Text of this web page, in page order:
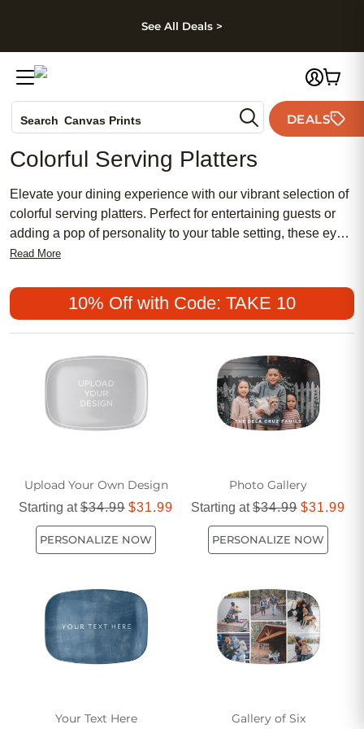
Skip to footer
See All Deals >
Search Canvas Prints
Holiday Cards
Wedding Invites
DEALS
Colorful Serving Platters
Elevate your dining experience with our vibrant selection of
colorful serving platters. Perfect for entertaining guests or
adding a pop of personality to your table setting, these eye-
catching platters are both practical and stylish. From bold
something for every aesthetic. Whether you're hosting a
dinner party or simply looking to elevate your everyday
meals, these serving platters are sure to make a statement.
Read More
10% Off with Code: TAKE 10
Upload Your Own Design
Starting at$34.99 $31.99
PERSONALIZE NOW
Photo Gallery
Starting at$34.99 $31.99
PERSONALIZE NOW
Your Text Here Gallery of Six